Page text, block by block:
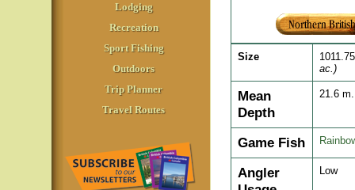
Lodging
Recreation
Sport Fishing
Outdoors
Trip Planner
Travel Routes
Size
ac.)
Mean
Depth
21.6
Game Fish
Angler
Low